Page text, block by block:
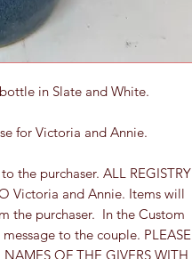
in Slate and White.
for Victoria and Annie.
the purchaser. ALL REGISTRY
Victoria and Annie. Items will
the purchaser. In the Custom
to the couple. PLEASE
OF THE GIVERS WITH